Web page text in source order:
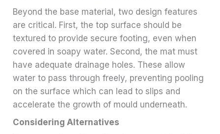
Beyond the base material, two design features
are critical. First, the top surface should be
textured to provide secure footing, even when
covered in soapy water. Second, the mat must
have adequate drainage holes. These allow
water to pass through freely, preventing pooling
on the surface which can lead to slips and
accelerate the growth of mould underneath.
Considering Alternatives